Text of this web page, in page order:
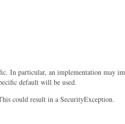
In particular, an implementation may
default will be used.
could result in a SecurityException.